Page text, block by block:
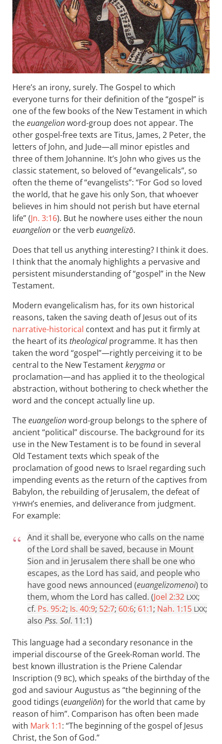
Here’s an irony, surely. The Gospel to which
everyone turns for their definition of the “gospel” is
one of the few books of the New Testament in which
theeuangelionword-group does not appear. The
other gospel-free texts are Titus, James, 2 Peter, the
letters of John, and Jude—all minor epistles and
three of them Johannine. It’s John who gives us the
classic statement, so beloved of “evangelicals”, so
often the theme of “evangelists”: “For God so loved
the world, that he gave his only Son, that whoever
believes in him should not perish but have eternal
life” (Jn. 3:16). But he nowhere uses either the noun
euangelion or the verb euangelizō.
Does that tell us anything interesting? I think it does.
I think that the anomaly highlights a pervasive and
persistent misunderstanding of “gospel” in the New
Testament.
Modern evangelicalism has, for its own historical
reasons, taken the saving death of Jesus out of its
narrative-historical context and has put it firmly at
the heart of its theologicalprogramme. It has then
taken the word “gospel”—rightly perceiving it to be
central to the New Testamentkerygma or
proclamation—and has applied it to the theological
abstraction, without bothering to check whether the
word and the concept actually line up.
Theeuangelionword-group belongs to the sphere of
ancient “political” discourse. The background for its
use in the New Testament is to be found in several
Old Testament texts which speak of the
proclamation of good news to Israel regarding such
impending events as the return of the captives from
Babylon, the rebuilding of Jerusalem, the defeat of
YHWH’s enemies, and deliverance from judgment.
For example:
And it shall be, everyone who calls on the name
of the Lord shall be saved, because in Mount
Sion and in Jerusalem there shall be one who
escapes, as the Lord has said, and people who
have good news announced (euangelizomenoi) to
them, whom the Lord has called. (Joel 2:32 LXX;
cf. Ps. 95:2; Is. 40:9; 52:7; 60:6; 61:1; Nah. 1:15 LXX;
also Pss. Sol. 11:1)
This language had a secondary resonance in the
imperial discourse of the Greek-Roman world. The
best known illustration is the Priene Calendar
Inscription (9 BC), which speaks of the birthday of the
god and saviour Augustus as “the beginning of the
good tidings (euangeliōn) for the world that came by
reason of him”. Comparison has often been made
with Mark 1:1: “The beginning of the gospel of Jesus
Christ, the Son of God.”